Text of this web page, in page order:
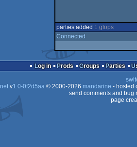
parties added 1 glöps
Connected
Log in Prods Groups Parties
v1.0-0f2d5aa© 2000-2026 mandarine - hosted
send comments and bug
page